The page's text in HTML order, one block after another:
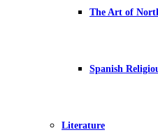
The Art of
Spanish
Literature